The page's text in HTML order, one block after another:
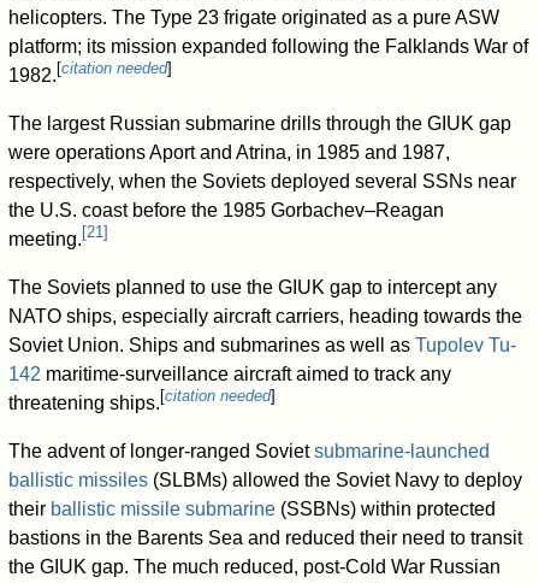
helicopters. The Type 23 frigate originated as a pure ASW
platform; its mission expanded following the Falklands War of
1982. [citation needed]
The largest Russian submarine drills through the GIUK gap
were operations Aport and Atrina, in 1985 and 1987,
respectively, when the Soviets deployed several SSNs near
the U.S. coast before the 1985 Gorbachev–Reagan
meeting. [21]
The Soviets planned to use the GIUK gap to intercept any
NATO ships, especially aircraft carriers, heading towards the
Soviet Union. Ships and submarines as well asTupolev Tu-
142 maritime-surveillance aircraft aimed to track any
threatening ships. [citation needed]
The advent of longer-ranged Sovietsubmarine-launched
ballistic missiles (SLBMs) allowed the Soviet Navy to deploy
their ballistic missile submarine (SSBNs) within protected
bastions in the Barents Sea and reduced their need to transit
the GIUK gap. The much reduced, post-Cold War Russian